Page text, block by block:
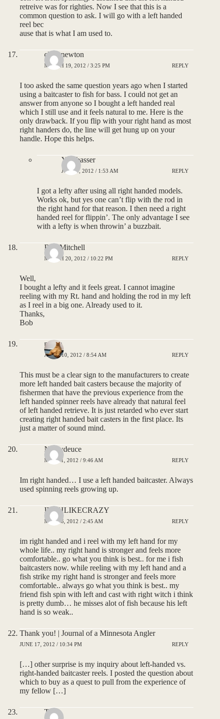
retreive was for righties. Now I see that this is a
common question to ask. I will go with a left handed
reel bec
ause that is what I am used to.
chris newton
MARCH 19, 2012 / 3:25 PM REPLY
I too asked the same question years ago when I started
using a baitcaster to fish for bass. I could not get an
answer from anyone so I bought a left handed real
which I still use and it feels natural to me. Here is the
only drawback. If you flip with your right hand as most
right handers do, the line will get hung up on your
handle. Hope this helps.
Yardbasser
JUNE 9, 2012 / 1:53 AM REPLY
I got a lefty after using all right handed models.
Works ok, but yes one can’t flip with the rod in
the right hand for that reason. I then need a right
handed reel for flippin’. The only advantage I see
with a lefty is when throwin’ a buzzbait.
Bob Mitchell
MARCH 20, 2012 / 10:22 PM REPLY
Well,
I bought a lefty and it feels great. I cannot imagine
reeling with my Rt. hand and holding the rod in my left
as I reel in a big one. Already used to it.
Thanks,
Bob
pauca
APRIL 10, 2012 / 8:54 AM REPLY
This must be a clear sign to the manufacturers to create
more left handed bait casters because the majority of
fishermen that have the previous experience from the
left handed spinner reels have already that natural feel
of left handed retrieve. It is just retarded who ever start
creating right handed bait casters in the first place. Its
just a matter of sound mind.
Nickydeuce
MAY 11, 2012 / 9:46 AM REPLY
Im right handed… I use a left handed baitcaster. Always
used spinning reels growing up.
IFISHLIKECRAZY
MAY 16, 2012 / 2:45 AM REPLY
im right handed and i reel with my left hand for my
whole life.. my right hand is stronger and feels more
comfortable.. go what you think is best.. for me i fish
baitcasters now. while reeling with my left hand and a
fish strike my right hand is stronger and feels more
comfortable.. always go what you think is best.. my
friend fish spin with left and cast with right witch i think
is pretty dumb… he misses alot of fish because his left
hand is so weak..
Thank you! | Journal of a Minnesota Angler
JUNE 17, 2012 / 10:34 PM REPLY
[…] other surprise is my inquiry about left-handed vs.
right-handed baitcaster reels. I posted the question about
which to buy as a quest to pull from the experience of
my fellow […]
Tony